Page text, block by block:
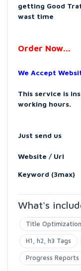
getting Good
wast time
Order Now...
We Accept
This service is
working hours.
Just send us
Website / Url
Keyword (3max)
What's
Title Optimization
H1, h2, h3 Tags
Progress Reports